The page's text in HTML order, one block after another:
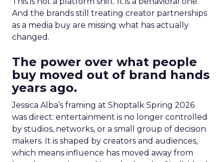
And the brands still treating creator partnerships
as a media buy are missing what has actually
changed.
The power over what people
buy moved out of brand hands
years ago.
Jessica Alba’s framing at Shoptalk Spring 2026
was direct: entertainment is no longer controlled
by studios, networks, or a small group of decision
makers. It is shaped by creators and audiences,
which means influence has moved away from